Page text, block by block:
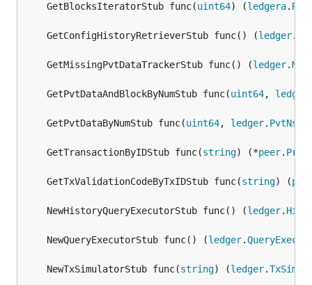
	GetBlocksIteratorStub func(
uint64) (ledgera.
	GetConfigHistoryRetrieverStub func() (
ledger.
	GetMissingPvtDataTrackerStub func() (
ledger.
	GetPvtDataAndBlockByNumStub func(
uint64, ledger
	GetPvtDataByNumStub func(
uint64, ledger.
	GetTransactionByIDStub func(
string) (*peer.
	GetTxValidationCodeByTxIDStub func(
string) (
	NewHistoryQueryExecutorStub func() (
ledger.
	NewQueryExecutorStub func() (
ledger.
	NewTxSimulatorStub func(
string) (ledger.